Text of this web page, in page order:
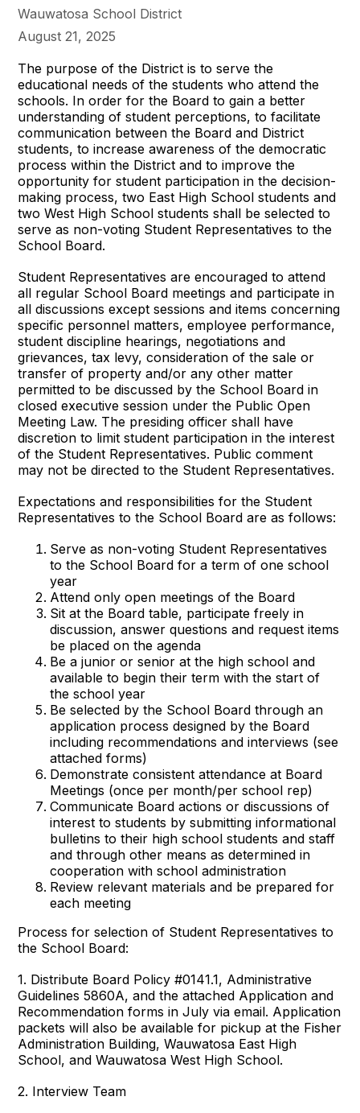
Wauwatosa School District
August 21, 2025
The purpose of the District is to serve the
educational needs of the students who attend the
schools. In order for the Board to gain a better
understanding of student perceptions, to facilitate
communication between the Board and District
students, to increase awareness of the democratic
process within the District and to improve the
opportunity for student participation in the decision-
making process, two East High School students and
two West High School students shall be selected to
serve as non-voting Student Representatives to the
School Board.
Student Representatives are encouraged to attend
all regular School Board meetings and participate in
all discussions except sessions and items concerning
specific personnel matters, employee performance,
student discipline hearings, negotiations and
grievances, tax levy, consideration of the sale or
transfer of property and/or any other matter
permitted to be discussed by the School Board in
closed executive session under the Public Open
Meeting Law. The presiding officer shall have
discretion to limit student participation in the interest
of the Student Representatives. Public comment
may not be directed to the Student Representatives.
Expectations and responsibilities for the Student
Representatives to the School Board are as follows:
Serve as non-voting Student Representatives
to the School Board for a term of one school
year
Attend only open meetings of the Board
Sit at the Board table, participate freely in
discussion, answer questions and request items
be placed on the agenda
Be a junior or senior at the high school and
available to begin their term with the start of
the school year
Be selected by the School Board through an
application process designed by the Board
including recommendations and interviews (see
attached forms)
Demonstrate consistent attendance at Board
Meetings (once per month/per school rep)
Communicate Board actions or discussions of
interest to students by submitting informational
bulletins to their high school students and staff
and through other means as determined in
cooperation with school administration
Review relevant materials and be prepared for
each meeting
Process for selection of Student Representatives to
the School Board:
1. Distribute Board Policy #0141.1, Administrative
Guidelines 5860A, and the attached Application and
Recommendation forms in July via email. Application
packets will also be available for pickup at the Fisher
Administration Building, Wauwatosa East High
School, and Wauwatosa West High School.
2. Interview Team